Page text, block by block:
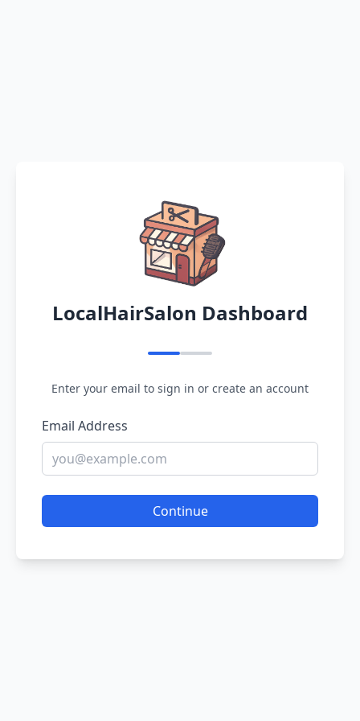
LocalHairSalon Dashboard
Enter your email to sign in or create an account
Email Address
Continue